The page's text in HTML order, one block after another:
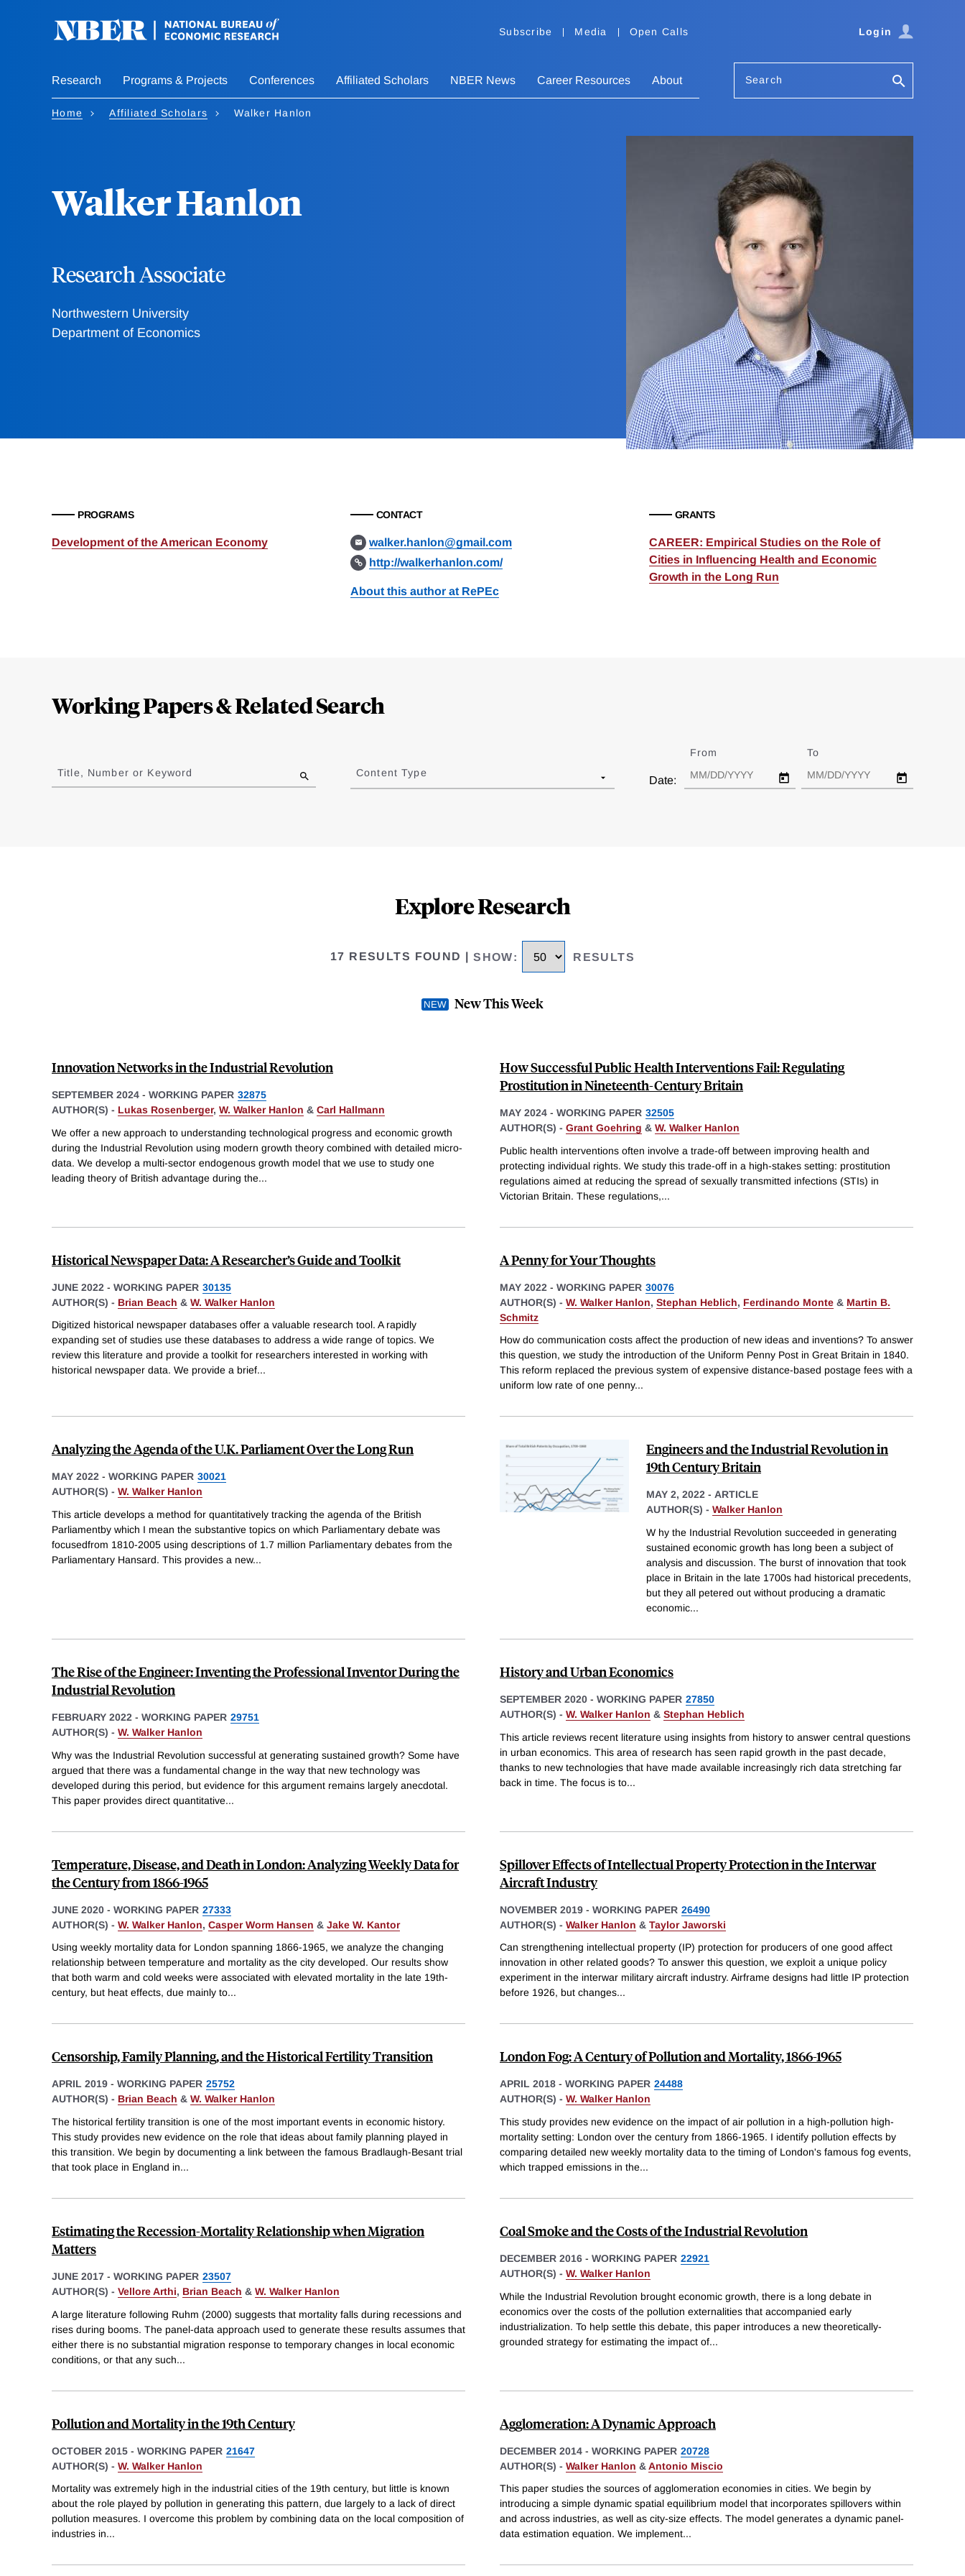
Subscribe Media Open Calls Login
Research Programs & Projects Conferences Affiliated Scholars NBER News Career Resources About Search
Home Affiliated Scholars Walker Hanlon
Walker Hanlon
Research Associate
Northwestern University
Department of Economics
PROGRAMS
Development of the American Economy
CONTACT
walker.hanlon@gmail.com
http://walkerhanlon.com/
About this author at RePEc
GRANTS
CAREER: Empirical Studies on the Role of
Cities in Influencing Health and Economic
Growth in the Long Run
Working Papers & Related Search
to
results
Title, Number or Keyword Content Type
Date:
From To
Explore Research
17 RESULTS FOUND |SHOW: RESULTS
New This Week
Innovation Networks in the Industrial Revolution
SEPTEMBER 2024 - WORKING PAPER 32875
AUTHOR(S) - Lukas Rosenberger, W. Walker Hanlon & Carl Hallmann
We offer a new approach to understanding technological progress and economic growth
during the Industrial Revolution using modern growth theory combined with detailed micro-
data. We develop a multi-sector endogenous growth model that we use to study one
leading theory of British advantage during the...
How Successful Public Health Interventions Fail: Regulating
Prostitution in Nineteenth-Century Britain
MAY 2024 - WORKING PAPER 32505
AUTHOR(S) - Grant Goehring & W. Walker Hanlon
Public health interventions often involve a trade-off between improving health and
protecting individual rights. We study this trade-off in a high-stakes setting: prostitution
regulations aimed at reducing the spread of sexually transmitted infections (STIs) in
Victorian Britain. These regulations,...
Historical Newspaper Data: A Researcher’s Guide and Toolkit
JUNE 2022 - WORKING PAPER 30135
AUTHOR(S) - Brian Beach & W. Walker Hanlon
Digitized historical newspaper databases offer a valuable research tool. A rapidly
expanding set of studies use these databases to address a wide range of topics. We
review this literature and provide a toolkit for researchers interested in working with
historical newspaper data. We provide a brief...
A Penny for Your Thoughts
MAY 2022 - WORKING PAPER 30076
AUTHOR(S) - W. Walker Hanlon, Stephan Heblich, Ferdinando Monte & Martin B.
Schmitz
How do communication costs affect the production of new ideas and inventions? To answer
this question, we study the introduction of the Uniform Penny Post in Great Britain in 1840.
This reform replaced the previous system of expensive distance-based postage fees with a
uniform low rate of one penny...
Analyzing the Agenda of the U.K. Parliament Over the Long Run
MAY 2022 - WORKING PAPER 30021
AUTHOR(S) - W. Walker Hanlon
This article develops a method for quantitatively tracking the agenda of the British
Parliamentby which I mean the substantive topics on which Parliamentary debate was
focusedfrom 1810-2005 using descriptions of 1.7 million Parliamentary debates from the
Parliamentary Hansard. This provides a new...
Engineers and the Industrial Revolution in
19th Century Britain
MAY 2, 2022 - ARTICLE
AUTHOR(S) - Walker Hanlon
W hy the Industrial Revolution succeeded in generating
sustained economic growth has long been a subject of
analysis and discussion. The burst of innovation that took
place in Britain in the late 1700s had historical precedents,
but they all petered out without producing a dramatic
economic...
The Rise of the Engineer: Inventing the Professional Inventor During the
Industrial Revolution
FEBRUARY 2022 - WORKING PAPER 29751
AUTHOR(S) - W. Walker Hanlon
Why was the Industrial Revolution successful at generating sustained growth? Some have
argued that there was a fundamental change in the way that new technology was
developed during this period, but evidence for this argument remains largely anecdotal.
This paper provides direct quantitative...
History and Urban Economics
SEPTEMBER 2020 - WORKING PAPER 27850
AUTHOR(S) - W. Walker Hanlon & Stephan Heblich
This article reviews recent literature using insights from history to answer central questions
in urban economics. This area of research has seen rapid growth in the past decade,
thanks to new technologies that have made available increasingly rich data stretching far
back in time. The focus is to...
Temperature, Disease, and Death in London: Analyzing Weekly Data for
the Century from 1866-1965
JUNE 2020 - WORKING PAPER 27333
AUTHOR(S) - W. Walker Hanlon, Casper Worm Hansen & Jake W. Kantor
Using weekly mortality data for London spanning 1866-1965, we analyze the changing
relationship between temperature and mortality as the city developed. Our results show
that both warm and cold weeks were associated with elevated mortality in the late 19th-
century, but heat effects, due mainly to...
Spillover Effects of Intellectual Property Protection in the Interwar
Aircraft Industry
NOVEMBER 2019 - WORKING PAPER 26490
AUTHOR(S) - Walker Hanlon & Taylor Jaworski
Can strengthening intellectual property (IP) protection for producers of one good affect
innovation in other related goods? To answer this question, we exploit a unique policy
experiment in the interwar military aircraft industry. Airframe designs had little IP protection
before 1926, but changes...
Censorship, Family Planning, and the Historical Fertility Transition
APRIL 2019 - WORKING PAPER 25752
AUTHOR(S) - Brian Beach & W. Walker Hanlon
The historical fertility transition is one of the most important events in economic history.
This study provides new evidence on the role that ideas about family planning played in
this transition. We begin by documenting a link between the famous Bradlaugh-Besant trial
that took place in England in...
London Fog: A Century of Pollution and Mortality, 1866-1965
APRIL 2018 - WORKING PAPER 24488
AUTHOR(S) - W. Walker Hanlon
This study provides new evidence on the impact of air pollution in a high-pollution high-
mortality setting: London over the century from 1866-1965. I identify pollution effects by
comparing detailed new weekly mortality data to the timing of London's famous fog events,
which trapped emissions in the...
Estimating the Recession-Mortality Relationship when Migration
Matters
JUNE 2017 - WORKING PAPER 23507
AUTHOR(S) - Vellore Arthi, Brian Beach & W. Walker Hanlon
A large literature following Ruhm (2000) suggests that mortality falls during recessions and
rises during booms. The panel-data approach used to generate these results assumes that
either there is no substantial migration response to temporary changes in local economic
conditions, or that any such...
Coal Smoke and the Costs of the Industrial Revolution
DECEMBER 2016 - WORKING PAPER 22921
AUTHOR(S) - W. Walker Hanlon
While the Industrial Revolution brought economic growth, there is a long debate in
economics over the costs of the pollution externalities that accompanied early
industrialization. To help settle this debate, this paper introduces a new theoretically-
grounded strategy for estimating the impact of...
Pollution and Mortality in the 19th Century
OCTOBER 2015 - WORKING PAPER 21647
AUTHOR(S) - W. Walker Hanlon
Mortality was extremely high in the industrial cities of the 19th century, but little is known
about the role played by pollution in generating this pattern, due largely to a lack of direct
pollution measures. I overcome this problem by combining data on the local composition of
industries in...
Agglomeration: A Dynamic Approach
DECEMBER 2014 - WORKING PAPER 20728
AUTHOR(S) - Walker Hanlon &Antonio Miscio
This paper studies the sources of agglomeration economies in cities. We begin by
introducing a simple dynamic spatial equilibrium model that incorporates spillovers within
and across industries, as well as city-size effects. The model generates a dynamic panel-
data estimation equation. We implement...